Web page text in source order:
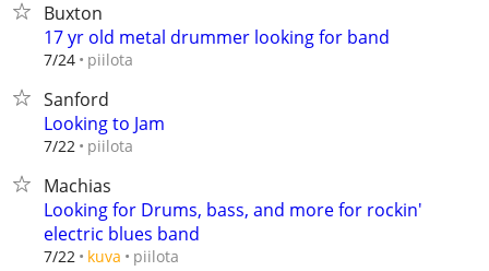
Buxton
17 yr old metal drummer looking for band
7/24 piilota
Sanford
Looking to Jam
7/22 piilota
Machias
Looking for Drums, bass, and more for rockin'
electric blues band
7/22 kuva piilota